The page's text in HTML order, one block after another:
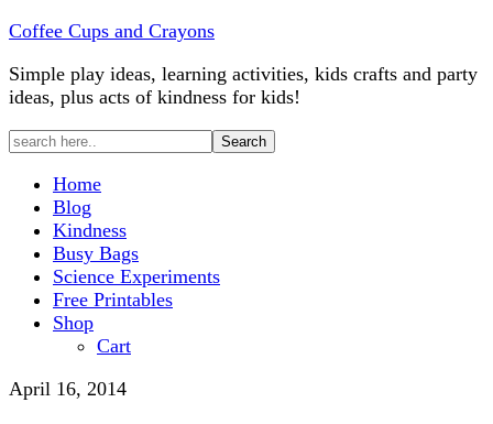
Coffee Cups and Crayons
Simple play ideas, learning activities, kids crafts and party
ideas, plus acts of kindness for kids!
Home
Blog
Kindness
Busy Bags
Science Experiments
Free Printables
Shop
Cart
April 16, 2014